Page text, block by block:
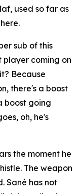
used so far as
sub of this
player coming on
Because
there's a boost
boost going
oh, he's
the moment he
The weapon
Sané has not